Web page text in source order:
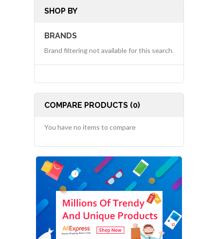
SHOP BY
BRANDS
Brand filtering not available for this search.
COMPARE PRODUCTS (0)
You have no items to compare